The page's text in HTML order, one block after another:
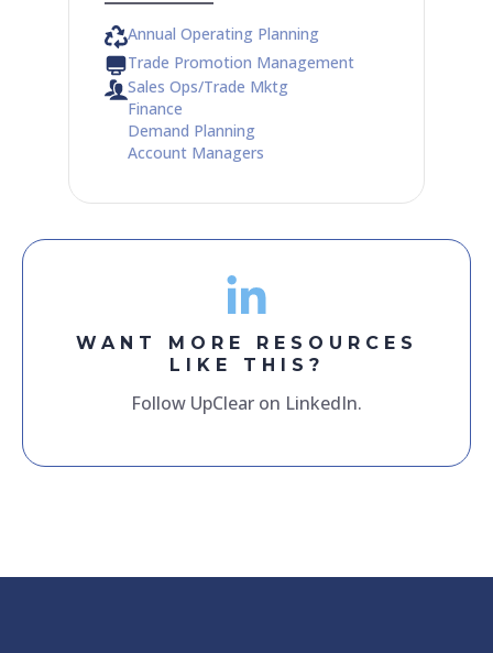
Annual Operating Planning
Trade Promotion Management
Sales Ops/Trade Mktg
Finance
Demand Planning
Account Managers
WANT MORE RESOURCES
LIKE THIS?
Follow UpClear on LinkedIn.